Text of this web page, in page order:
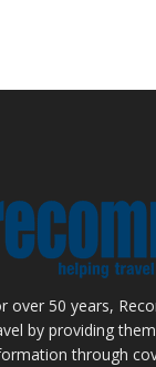
over 50 years,
by providing
through